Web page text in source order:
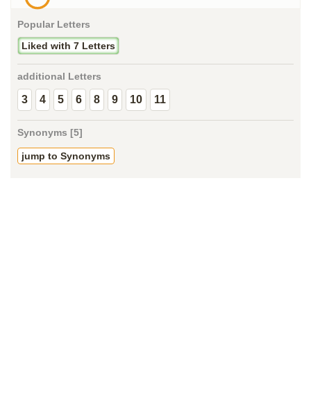
Popular Letters
Liked with 7 Letters
additional Letters
3 4 5 6 8 9 10 11
Synonyms [5]
jump to Synonyms